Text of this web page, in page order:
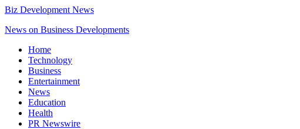
Biz Development News
News on Business Developments
Home
Technology
Business
Entertainment
News
Education
Health
PR Newswire